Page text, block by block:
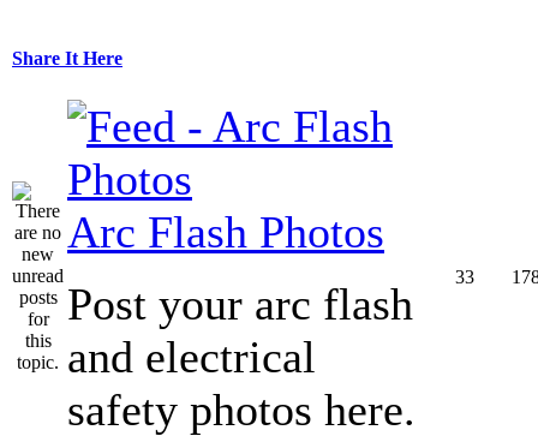
Share It Here
Arc Flash Photos
Post your arc flash
and electrical
safety photos here.
33